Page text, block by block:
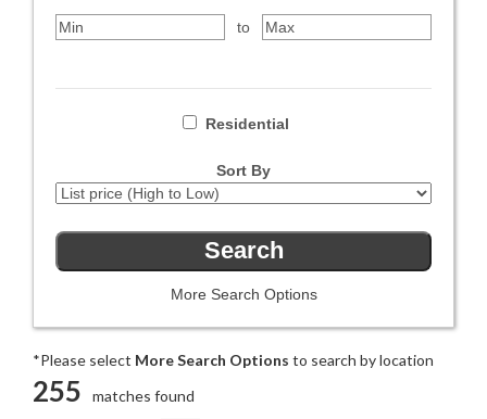
to
Residential
Sort By
More Search Options
*Please select More Search Options to search by location
255
matches found